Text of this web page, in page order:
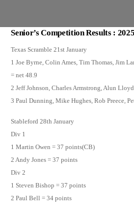
content
Senior’s Competition Results : 2025
Texas Scramble 21st January
1 Joe Byrne, Colin Ames, Tim Thomas, Jim
= net 48.9
2 Jeff Johnson, Charles Armstrong, Alun
3 Paul Dunning, Mike Hughes, Rob Preece,
Stableford 28th January
Div 1
1 Martin Owen = 37 points(CB)
2 Andy Jones = 37 points
Div 2
1 Steven Bishop = 37 points
2 Paul Bell = 34 points